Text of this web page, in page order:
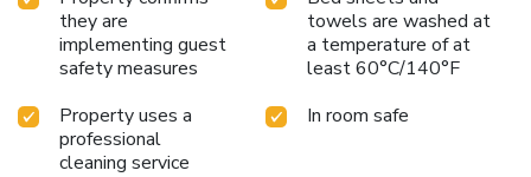
they are
implementing guest
safety measures
towels are washed at
a temperature of at
least 60°C/140°F
Property uses a
professional
cleaning service
In room safe